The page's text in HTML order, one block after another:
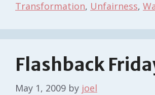
Transformation, Unfairness,
Flashback
May 1, 2009 by joel